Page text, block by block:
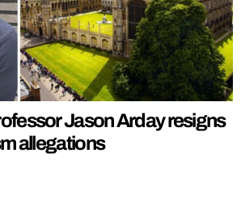
Jason Arday resigns
allegations